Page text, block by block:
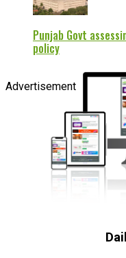
Punjab Govt
policy
Advertisement